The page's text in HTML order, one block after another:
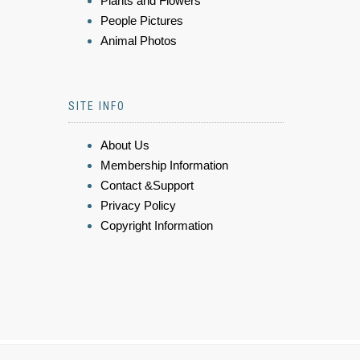
People Pictures
Animal Photos
SITE INFO
About Us
Membership Information
Contact &Support
Privacy Policy
Copyright Information